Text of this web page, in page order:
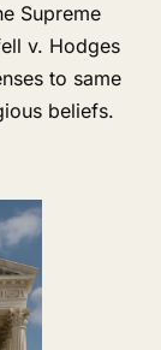
Supreme
v. Hodges
to same
beliefs.